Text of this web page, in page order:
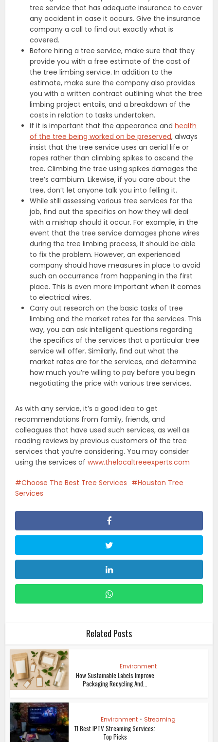
tree service that has adequate insurance to cover
any accident in case it occurs. Give the insurance
company a call to find out exactly what is
covered.
Before hiring a tree service, make sure that they
provide you with a free estimate of the cost of
the tree limbing service. In addition to the
estimate, make sure the company also provides
you with a written contract outlining what the tree
limbing project entails, and a breakdown of the
costs in relation to tasks undertaken.
If it is important that the appearance andhealth
of the tree being worked on be preserved, always
insist that the tree service uses an aerial life or
ropes rather than climbing spikes to ascend the
tree. Climbing the tree using spikes damages the
tree’s cambium. Likewise, if you care about the
tree, don’t let anyone talk you into felling it.
While still assessing various tree services for the
job, find out the specifics on how they will deal
with a mishap should it occur. For example, in the
event that the tree service damages phone wires
during the tree limbing process, it should be able
to fix the problem. However, an experienced
company should have measures in place to avoid
such an occurrence from happening in the first
place. This is even more important when it comes
to electrical wires.
Carry out research on the basic tasks of tree
limbing and the market rates for the services. This
way, you can ask intelligent questions regarding
the specifics of the services that a particular tree
service will offer. Similarly, find out what the
market rates are for the services, and determine
how much you’re willing to pay before you begin
negotiating the price with various tree services.
As with any service, it’s a good idea to get
recommendations from family, friends, and
colleagues that have used such services, as well as
reading reviews by previous customers of the tree
services that you’re considering. You may consider
using the services ofwww.thelocaltreeexperts.com
Choose The Best Tree Services
Houston Tree
Services
Related Posts
Environment
How Sustainable Labels Improve
Packaging Recycling And...
Environment • Streaming
11 Best IPTV Streaming Services:
Top Picks